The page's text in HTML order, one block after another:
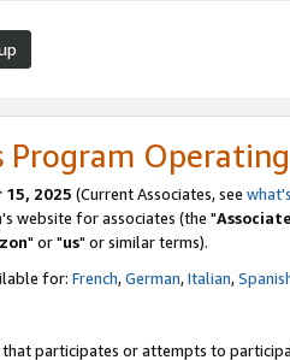
Program
2025 (Current Associates, see
website for associates (the "
" or "us" or similar terms).
for: French,German,Italian,
participates or attempts to